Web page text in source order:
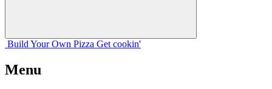
Build Your Own Pizza Get cookin'
Menu